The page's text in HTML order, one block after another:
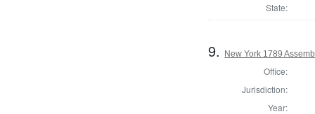
State:
9. New York 1789
Office:
Jurisdiction:
Year: